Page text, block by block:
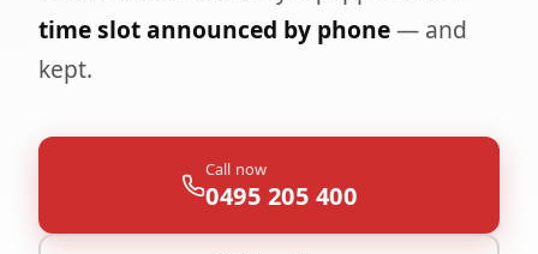
time slot announced by phone— and
kept.
Call now
0495 205 400